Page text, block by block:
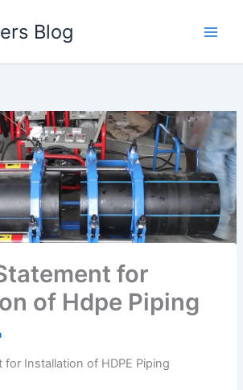
Blog
for
of Hdpe Piping
Installation of HDPE Piping